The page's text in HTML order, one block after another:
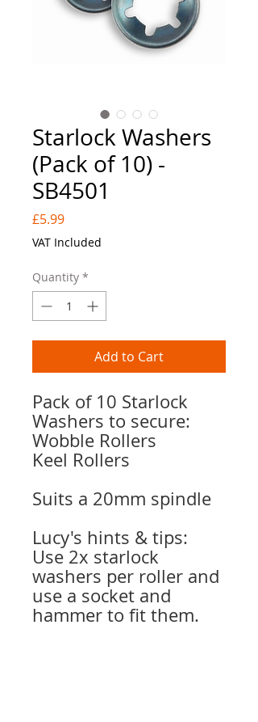
Starlock Washers
(Pack of 10) -
SB4501
£5.99Price
VAT Included
Quantity *
Add to Cart
Pack of 10 Starlock
Washers to secure:
Wobble Rollers
Keel Rollers
Suits a 20mm spindle
Lucy's hints & tips:
Use 2x starlock
washers per roller and
use a socket and
hammer to fit them.